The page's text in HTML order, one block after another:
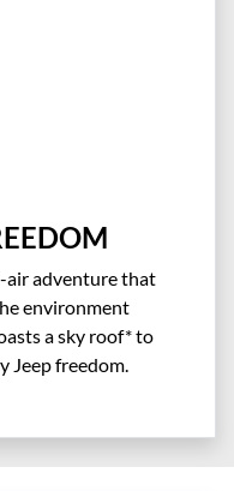
air adventure that
environment
a sky roof* to
Jeep freedom.